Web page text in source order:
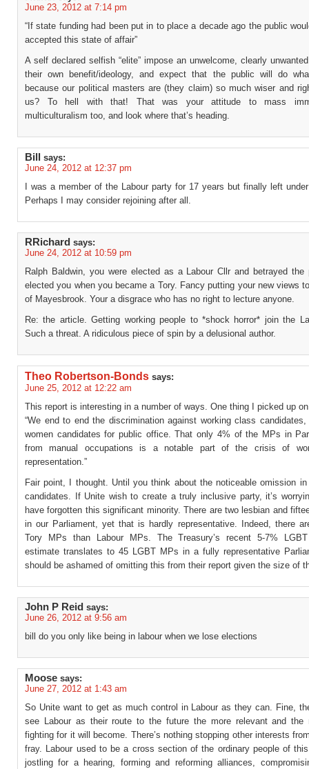
June 23, 2012 at 7:14 pm
“If state funding had been put in to place a decade ago the public
accepted this state of affair”
A self declared selfish “elite” impose an unwelcome, clearly
their own benefit/ideology, and expect that the public will do
because our political masters are (they claim) so much wiser and
us? To hell with that! That was your attitude to mass
multiculturalism too, and look where that’s heading.
Bill
says:
June 24, 2012 at 12:37 pm
I was a member of the Labour party for 17 years but finally left
Perhaps I may consider rejoining after all.
RRichard says:
June 24, 2012 at 10:59 pm
Ralph Baldwin, you were elected as a Labour Cllr and betrayed the
elected you when you became a Tory. Fancy putting your new views
of Mayesbrook. Your a disgrace who has no right to lecture anyone.
Re: the article. Getting working people to *shock horror* join the
Such a threat. A ridiculous piece of spin by a delusional author.
Theo Robertson-Bonds says:
June 25, 2012 at 12:22 am
This report is interesting in a number of ways. One thing I picked up
“We end to end the discrimination against working class
women candidates for public office. That only 4% of the MPs in
from manual occupations is a notable part of the crisis of
representation.”
Fair point, I thought. Until you think about the noticeable omission
candidates. If Unite wish to create a truly inclusive party, it’s
have forgotten this significant minority. There are two lesbian and
in our Parliament, yet that is hardly representative. Indeed, there
Tory MPs than Labour MPs. The Treasury’s recent 5-7% LGBT
estimate translates to 45 LGBT MPs in a fully representative
should be ashamed of omitting this from their report given the size of
John P Reid says:
June 26, 2012 at 9:56 am
bill do you only like being in labour when we lose elections
Moose says:
June 27, 2012 at 1:43 am
So Unite want to get as much control in Labour as they can. Fine,
see Labour as their route to the future the more relevant and the
fighting for it will become. There’s nothing stopping other interests
fray. Labour used to be a cross section of the ordinary people of
jostling for a hearing, forming and reforming alliances,